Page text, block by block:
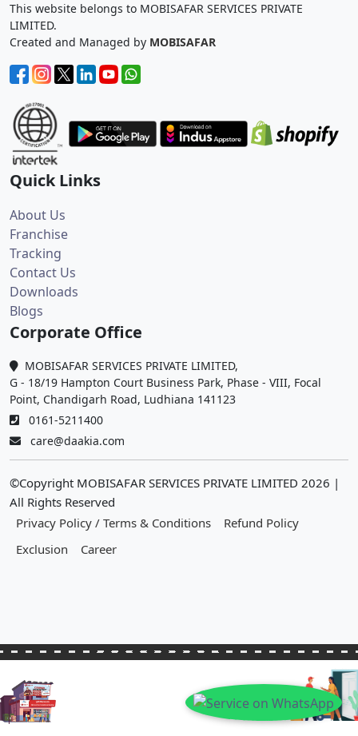
This website belongs to MOBISAFAR SERVICES PRIVATE
LIMITED.
Created and Managed by MOBISAFAR
Quick Links
About Us
Franchise
Tracking
Contact Us
Downloads
Blogs
Corporate Office
MOBISAFAR SERVICES PRIVATE LIMITED,
G - 18/19 Hampton Court Business Park, Phase - VIII, Focal
Point, Chandigarh Road, Ludhiana 141123
0161-5211400
care@daakia.com
©Copyright MOBISAFAR SERVICES PRIVATE LIMITED 2026 |
All Rights Reserved
Privacy Policy / Terms & Conditions
Refund Policy
Exclusion
Career